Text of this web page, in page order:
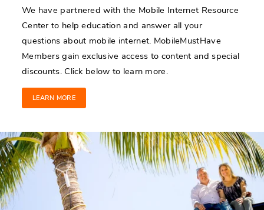
We have partnered with the Mobile Internet Resource
Center to help education and answer all your
questions about mobile internet. MobileMustHave
Members gain exclusive access to content and special
discounts. Click below to learn more.
LEARN MORE